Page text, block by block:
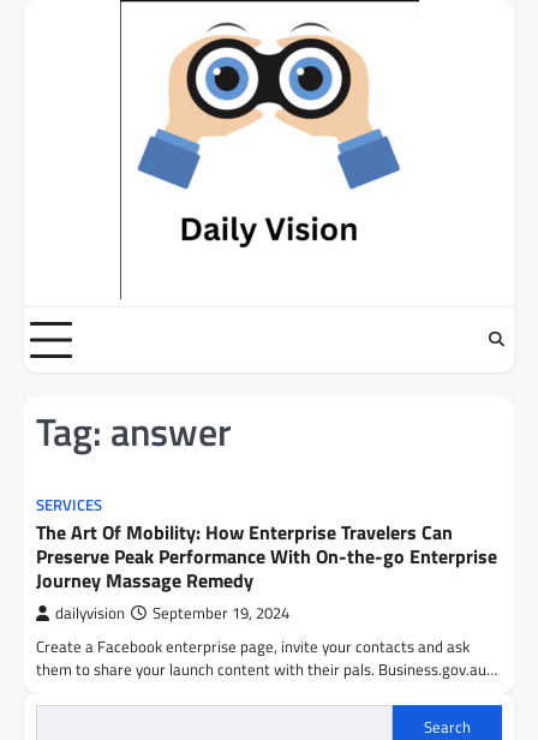
Tag: answer
SERVICES
The Art Of Mobility: How Enterprise Travelers Can
Preserve Peak Performance With On-the-go Enterprise
Journey Massage Remedy
dailyvision September 19, 2024
Create a Facebook enterprise page, invite your contacts and ask
them to share your launch content with their pals. Business.gov.au…
Search